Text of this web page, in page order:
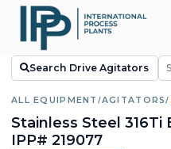
Search Drive Agitators
ALL EQUIPMENT /AGITATORS/
Stainless Steel 316Ti
IPP# 219077